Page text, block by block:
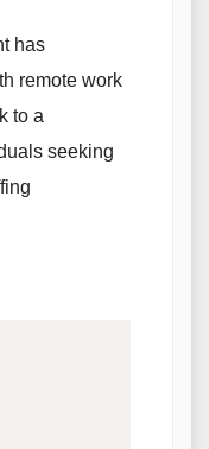
has
remote work
to a
seeking